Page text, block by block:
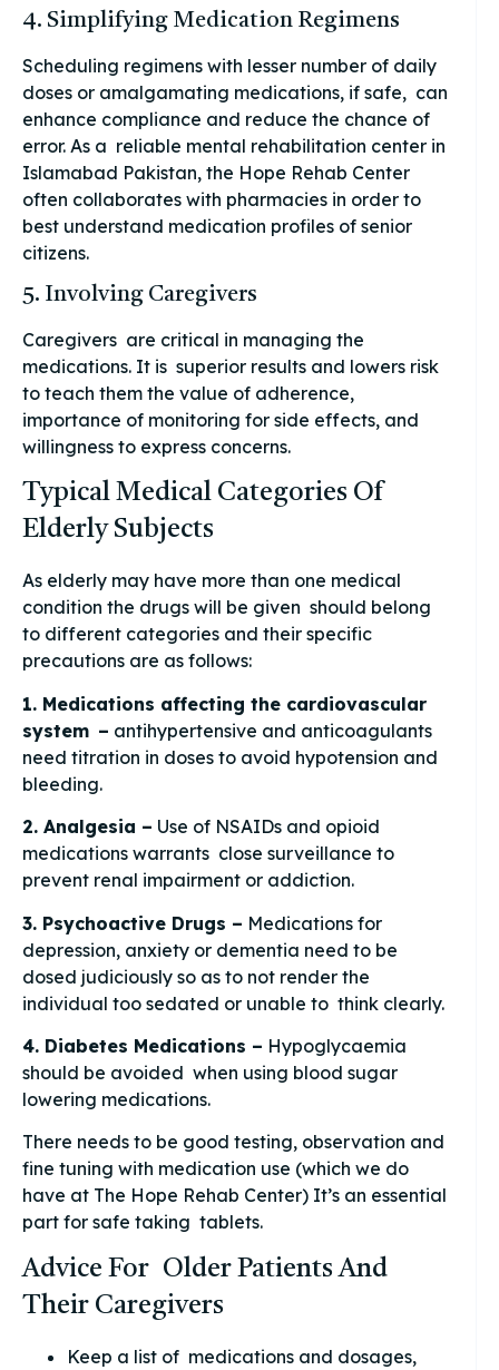
4. Simplifying Medication Regimens
Scheduling regimens with lesser number of daily
doses or amalgamating medications, if safe, can
enhance compliance and reduce the chance of
error. As a reliable mental rehabilitation center in
Islamabad Pakistan, the Hope Rehab Center
often collaborates with pharmacies in order to
best understand medication profiles of senior
citizens.
5. Involving Caregivers
Caregivers are critical in managing the
medications. It is superior results and lowers risk
to teach them the value of adherence,
importance of monitoring for side effects, and
willingness to express concerns.
Typical Medical Categories Of
Elderly Subjects
As elderly may have more than one medical
condition the drugs will be given should belong
to different categories and their specific
precautions are as follows:
1. Medications affecting the cardiovascular
system – antihypertensive and anticoagulants
need titration in doses to avoid hypotension and
bleeding.
2. Analgesia – Use of NSAIDs and opioid
medications warrants close surveillance to
prevent renal impairment or addiction.
3. Psychoactive Drugs – Medications for
depression, anxiety or dementia need to be
dosed judiciously so as to not render the
individual too sedated or unable to think clearly.
4. Diabetes Medications – Hypoglycaemia
should be avoided when using blood sugar
lowering medications.
There needs to be good testing, observation and
fine tuning with medication use (which we do
have at The Hope Rehab Center) It’s an essential
part for safe taking tablets.
Advice For Older Patients And
Their Caregivers
Keep a list of medications and dosages,